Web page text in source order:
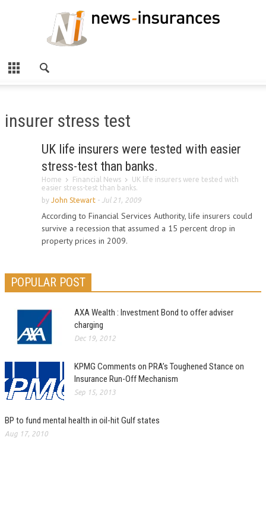
insurer stress test
UK life insurers were tested with easier
stress-test than banks.
Home Financial News
UK life insurers were tested with
easier stress-test than banks.
by John Stewart - Jul 21, 2009
According to Financial Services Authority, life insurers could
survive a recession that assumed a 15 percent drop in
property prices in 2009.
POPULAR POST
AXA Wealth : Investment Bond to offer adviser
charging
Dec 19, 2012
KPMG Comments on PRA’s Toughened Stance on
Insurance Run-Off Mechanism
Sep 15, 2013
BP to fund mental health in oil-hit Gulf states
Aug 17, 2010